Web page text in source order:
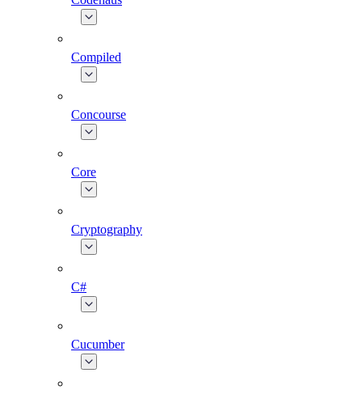
Compiled
Concourse
Core
Cryptography
C#
Cucumber